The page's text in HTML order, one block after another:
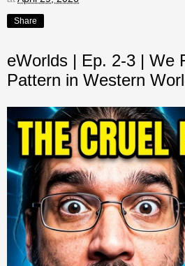
Share
eWorlds | Ep. 2-3 | We
Pattern in Western